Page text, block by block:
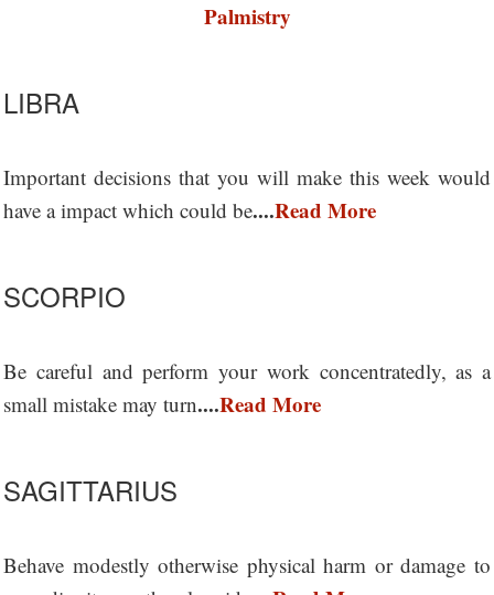
Palmistry
LIBRA
Important decisions that you will make this week would
have a impact which could be....Read More
SCORPIO
Be careful and perform your work concentratedly, as a
small mistake may turn....Read More
SAGITTARIUS
Behave modestly otherwise physical harm or damage to